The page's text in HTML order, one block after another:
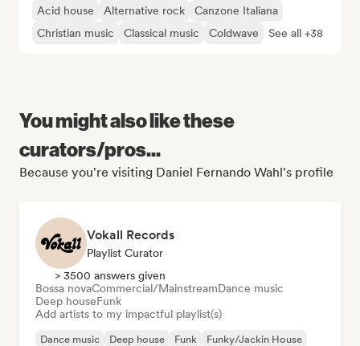
Acid house Alternative rock
Canzone Italiana
Christian music
Classical music Coldwave See all +38
You might also like these
curators/pros...
Because you're visiting Daniel Fernando Wahl's profile
Vokall Records
Playlist Curator
> 3500 answers given
Bossa novaCommercial/MainstreamDance music
Deep houseFunk
Add artists to my impactful playlist(s)
Dance music Deep house Funk
Funky/Jackin House